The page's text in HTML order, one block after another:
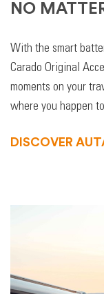
NO
With the smart
Carado Original
moments on your
where you happen
DISCOVER